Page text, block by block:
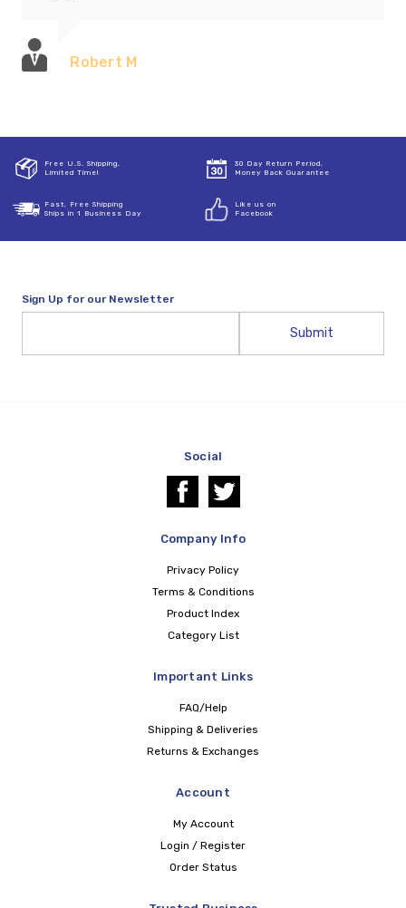
Robert M
Free U.S. Shipping,
Limited Time!
30 Day Return Period,
Money Back Guarantee
Fast, Free Shipping
Ships in 1 Business Day
Like us on
Facebook
Sign Up for our Newsletter
Social
Company Info
Privacy Policy
Terms & Conditions
Product Index
Category List
Important Links
FAQ/Help
Shipping & Deliveries
Returns & Exchanges
Account
My Account
Login / Register
Order Status